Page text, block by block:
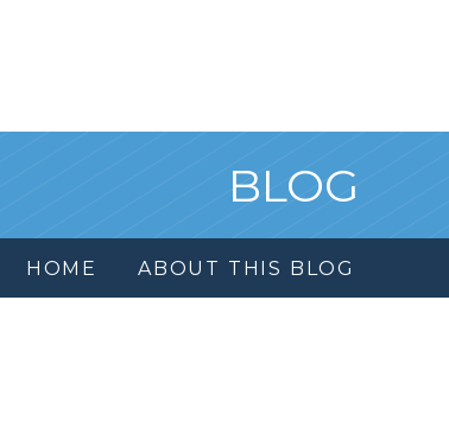
BLOG
HOME ABOUT THIS BLOG